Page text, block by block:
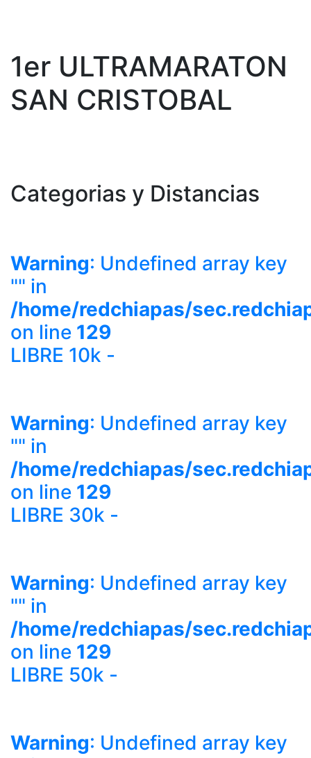
1er ULTRAMARATON
SAN CRISTOBAL
Categorias y Distancias
Warning: Undefined array key
"" in
/home/redchiapas/
on line 129
LIBRE 10k -
Warning: Undefined array key
"" in
/home/redchiapas/
on line 129
LIBRE 30k -
Warning: Undefined array key
"" in
/home/redchiapas/
on line 129
LIBRE 50k -
Warning: Undefined array key